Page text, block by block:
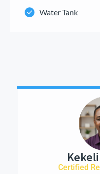
Water Tank
Certified